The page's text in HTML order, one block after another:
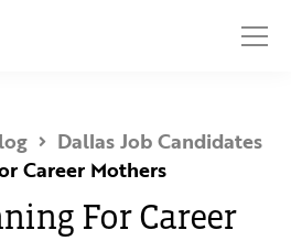
Dallas Job Candidates
Career Mothers
For Career